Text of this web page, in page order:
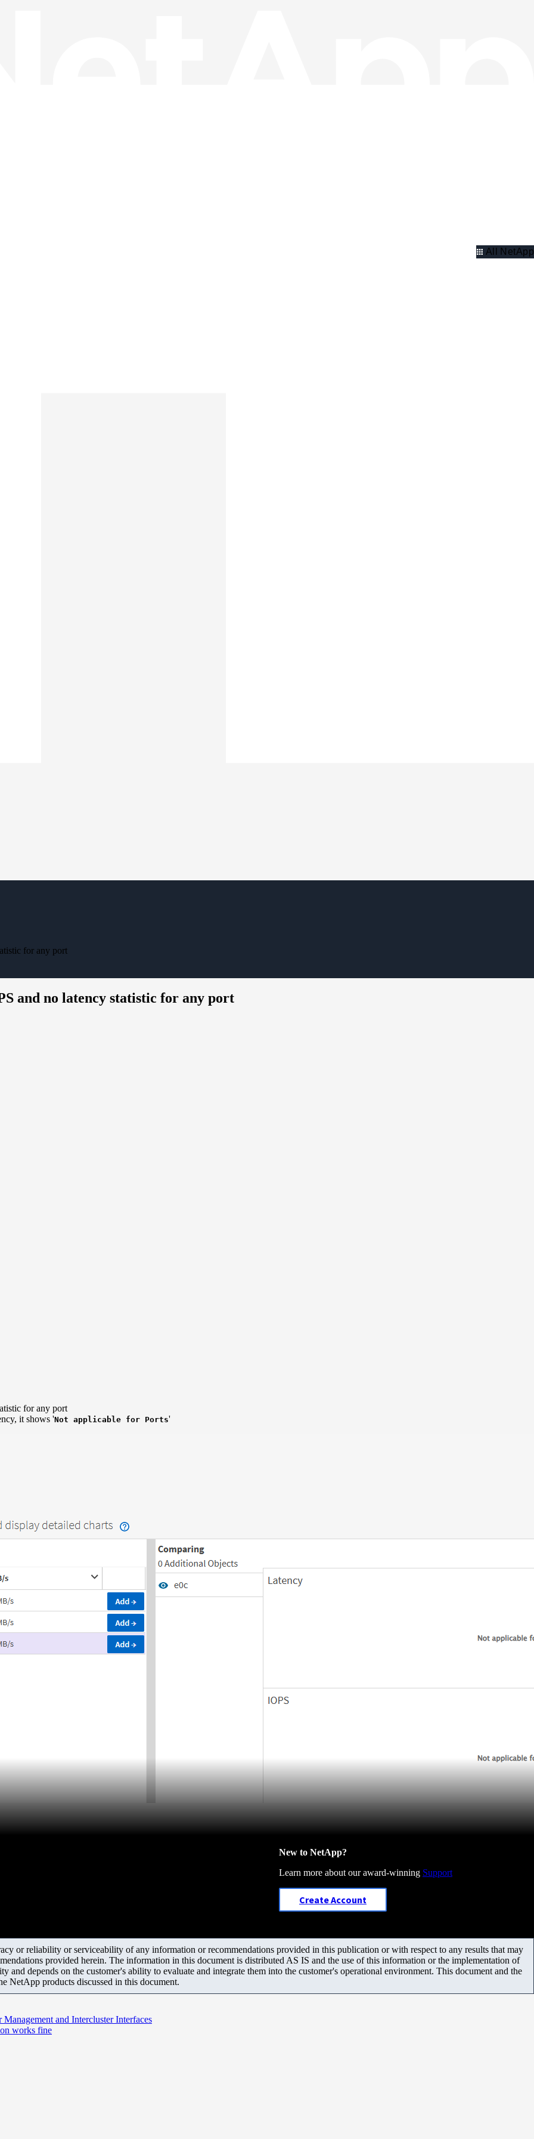
All NetApp
for any port
and no latency statistic for any port
for any port
it shows 'Not applicable for Ports'
New to NetApp?
Learn more about our award-winning Support
Create Account
or reliability or serviceability of any information or recommendations provided in this publication or with respect to any results that may
provided herein. The information in this document is distributed AS IS and the use of this information or the implementation of
and depends on the customer's ability to evaluate and integrate them into the customer's operational environment. This document and the
NetApp products discussed in this document.
and Intercluster Interfaces
works fine